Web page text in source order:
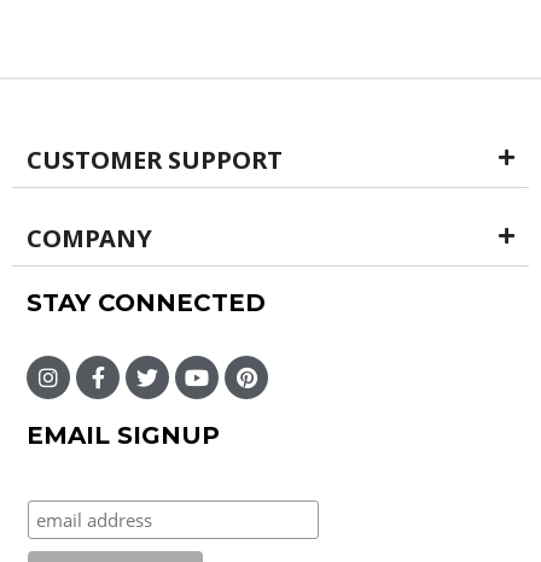
CUSTOMER SUPPORT
COMPANY
STAY CONNECTED
EMAIL SIGNUP